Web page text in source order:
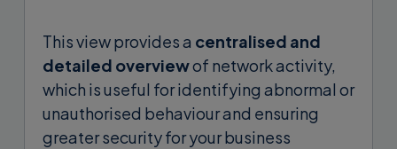
This view provides a centralised and
detailed overviewof network activity,
which is useful for identifying abnormal or
unauthorised behaviour and ensuring
greater security for your business